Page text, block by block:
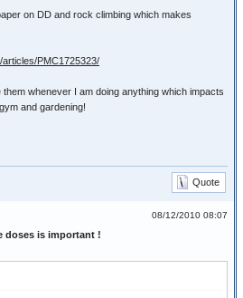
on DD and rock climbing which makes
PMC1725323/
whenever I am doing anything which impacts
and gardening!
Quote
08/12/2010 08:07
doses is important !